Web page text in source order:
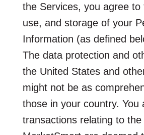
the Services, you agree to
use, and storage of your
Information (as defined
The data protection and
the United States and
might not be as
those in your country. You
transactions relating to